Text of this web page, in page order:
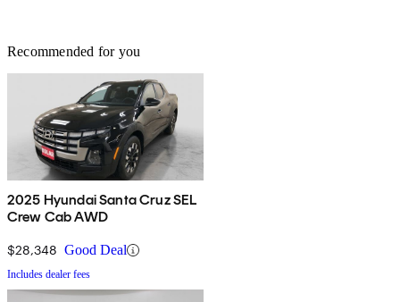
Recommended for you
2025 Hyundai Santa Cruz SEL
Crew Cab AWD
$28,348 Good Deal
Includes dealer fees